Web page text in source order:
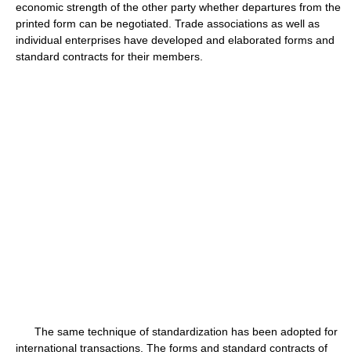
economic strength of the other party whether departures from the
printed form can be negotiated. Trade associations as well as
individual enterprises have developed and elaborated forms and
standard contracts for their members.
The same technique of standardization has been adopted for
international transactions. The forms and standard contracts of